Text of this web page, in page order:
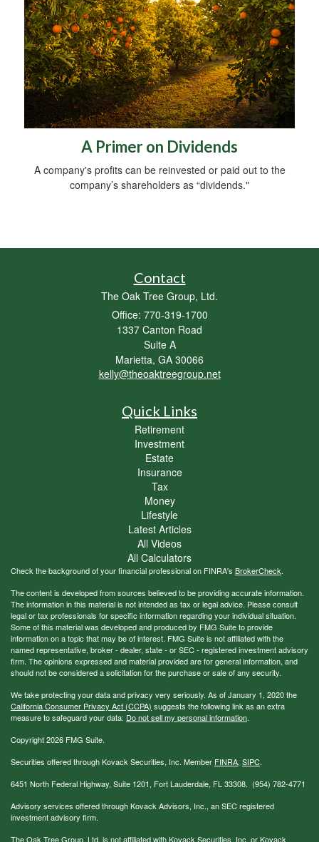
A Primer on Dividends
A company's profits can be reinvested or paid out to the
company’s shareholders as “dividends."
Contact
The Oak Tree Group, Ltd.
Office: 770-319-1700
1337 Canton Road
Suite A
Marietta, GA 30066
kelly@theoaktreegroup.net
Quick Links
Retirement
Investment
Estate
Insurance
Tax
Money
Lifestyle
Latest Articles
All Videos
All Calculators
Check the background of your financial professional on FINRA's BrokerCheck.
The content is developed from sources believed to be providing accurate information.
The information in this material is not intended as tax or legal advice. Please consult
legal or tax professionals for specific information regarding your individual situation.
Some of this material was developed and produced by FMG Suite to provide
information on a topic that may be of interest. FMG Suite is not affiliated with the
named representative, broker - dealer, state - or SEC - registered investment advisory
firm. The opinions expressed and material provided are for general information, and
should not be considered a solicitation for the purchase or sale of any security.
We take protecting your data and privacy very seriously. As of January 1, 2020 the
California Consumer Privacy Act (CCPA) suggests the following link as an extra
measure to safeguard your data: Do not sell my personal information.
Copyright 2026 FMG Suite.
Securities offered through Kovack Securities, Inc. Member FINRA, SIPC.
6451 North Federal Highway, Suite 1201, Fort Lauderdale, FL 33308. (954) 782-4771
Advisory services offered through Kovack Advisors, Inc., an SEC registered
investment advisory firm.
The Oak Tree Group, Ltd. is not affiliated with Kovack Securities, Inc. or Kovack